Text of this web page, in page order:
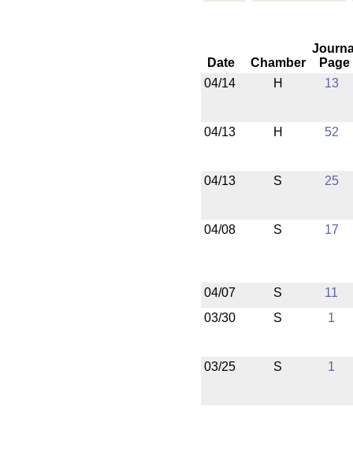
Date Chamber
Page
04/14
H 13
04/13 H 52
04/13 S 25
04/08 S 17
04/07 S
11
03/30
S 1
03/25 S 1